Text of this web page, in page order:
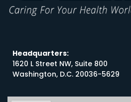
Headquarters:
1620 L Street NW, Suite 800
Washington, D.C. 20036-5629